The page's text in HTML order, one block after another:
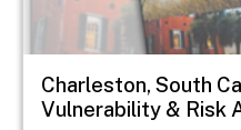
Charleston, South
Vulnerability & Risk